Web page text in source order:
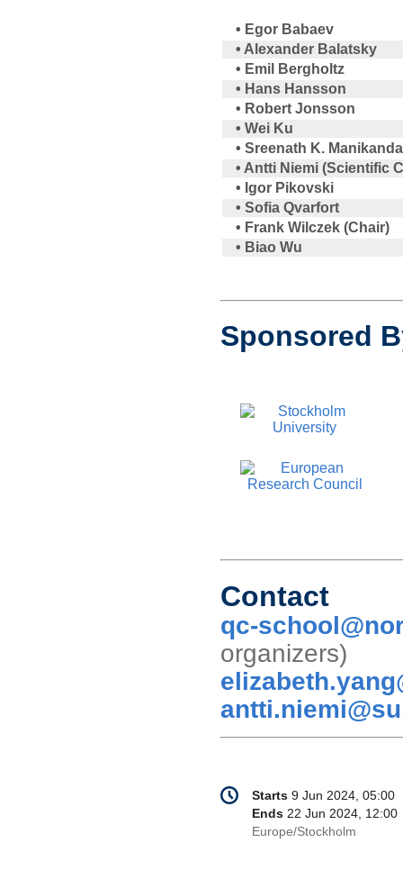
• Egor Babaev
• Alexander Balatsky
• Emil Bergholtz
• Hans Hansson
• Robert Jonsson
• Wei Ku
• Sreenath K.
• Antti Niemi (Scientific
• Igor Pikovski
• Sofia Qvarfort
• Frank Wilczek (Chair)
• Biao Wu
Sponsored
Contact
qc-
Conference
information
Date/Time
Starts 9 Jun 2024, 05:00
Ends 22 Jun 2024, 12:00
All
Europe/Stockholm